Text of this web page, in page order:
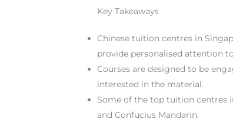
Key Takeaways
Chinese tuition centres in
provide personalised attention
Courses are designed to be
interested in the material.
Some of the top tuition centres
and Confucius Mandarin.